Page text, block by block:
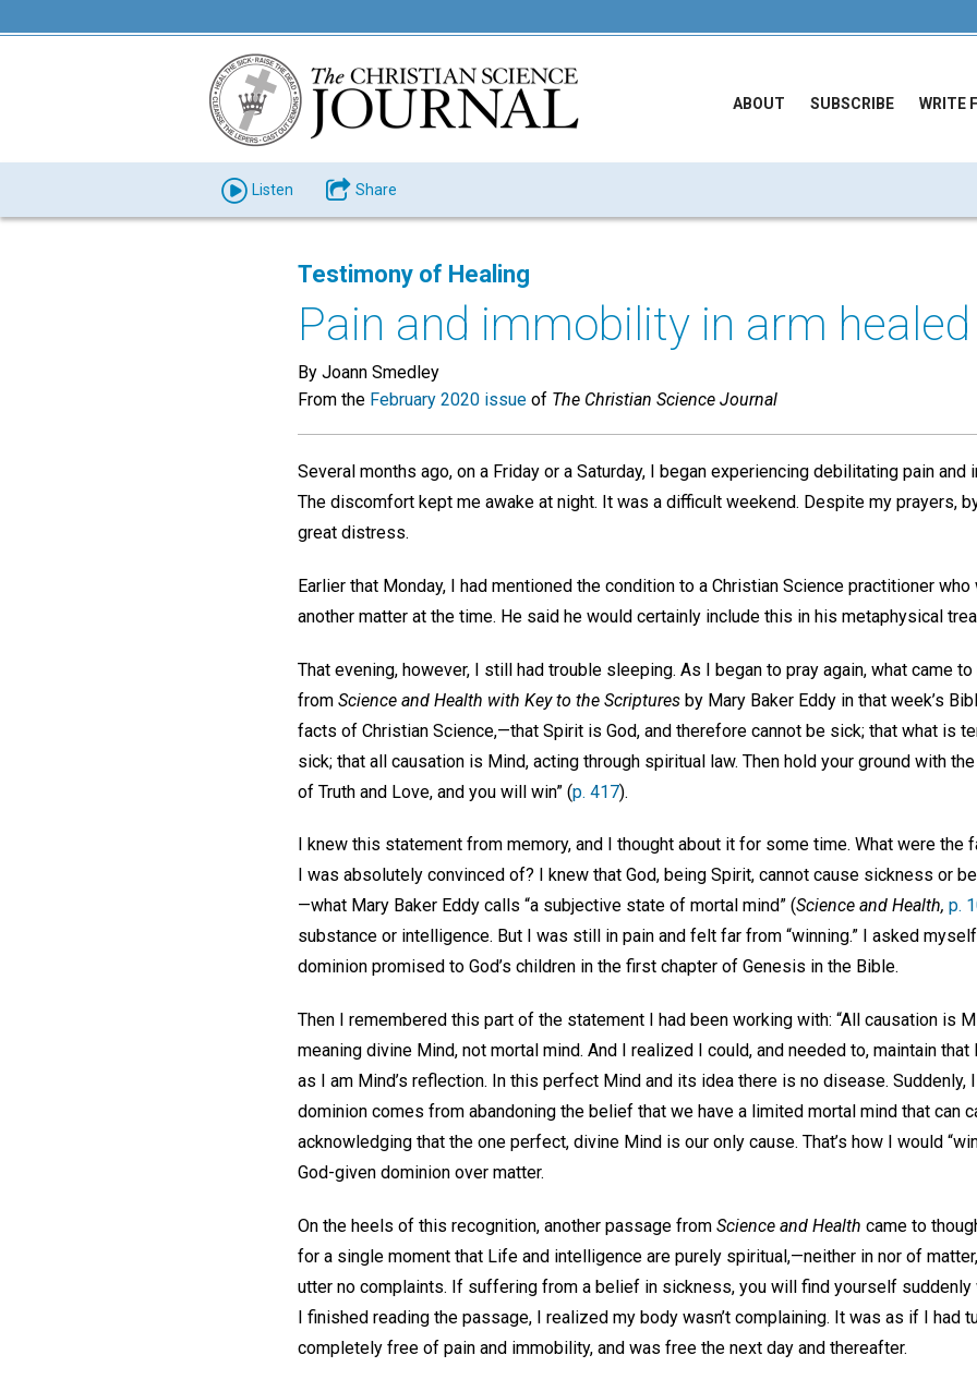
ABOUT SUBSCRIBE WRITE
Listen Share
Testimony of Healing
Pain and immobility in arm healed
By Joann Smedley
From the February 2020 issue of The Christian Science Journal
Several months ago, on a Friday or a Saturday, I began experiencing debilitating pain and
The discomfort kept me awake at night. It was a difficult weekend. Despite my prayers,
great distress.
Earlier that Monday, I had mentioned the condition to a Christian Science practitioner
another matter at the time. He said he would certainly include this in his metaphysical
That evening, however, I still had trouble sleeping. As I began to pray again, what came
from Science and Health with Key to the Scriptures by Mary Baker Eddy in that week’s
facts of Christian Science,—that Spirit is God, and therefore cannot be sick; that what is
sick; that all causation is Mind, acting through spiritual law. Then hold your ground with
of Truth and Love, and you will win” (p. 417).
I knew this statement from memory, and I thought about it for some time. What were the
I was absolutely convinced of? I knew that God, being Spirit, cannot cause sickness or
—what Mary Baker Eddy calls “a subjective state of mortal mind” (Science and Health, p.
substance or intelligence. But I was still in pain and felt far from “winning.” I asked
dominion promised to God’s children in the first chapter of Genesis in the Bible.
Then I remembered this part of the statement I had been working with: “All causation is
meaning divine Mind, not mortal mind. And I realized I could, and needed to, maintain that
as I am Mind’s reflection. In this perfect Mind and its idea there is no disease. Suddenly,
dominion comes from abandoning the belief that we have a limited mortal mind that can
acknowledging that the one perfect, divine Mind is our only cause. That’s how I would
God-given dominion over matter.
On the heels of this recognition, another passage from Science and Health came to
for a single moment that Life and intelligence are purely spiritual,—neither in nor of
utter no complaints. If suffering from a belief in sickness, you will find yourself suddenly
I finished reading the passage, I realized my body wasn’t complaining. It was as if I had
completely free of pain and immobility, and was free the next day and thereafter.